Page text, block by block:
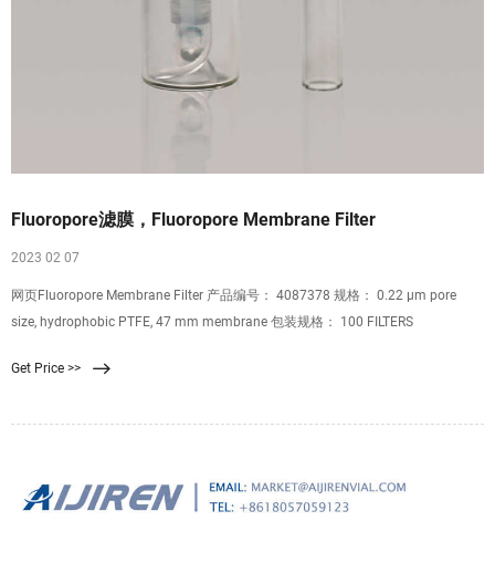
Fluoropore滤膜，Fluoropore Membrane Filter
2023 02 07
网页Fluoropore Membrane Filter 产品编号： 4087378 规格： 0.22 μm pore
size, hydrophobic PTFE, 47 mm membrane 包装规格： 100 FILTERS
Get Price >>